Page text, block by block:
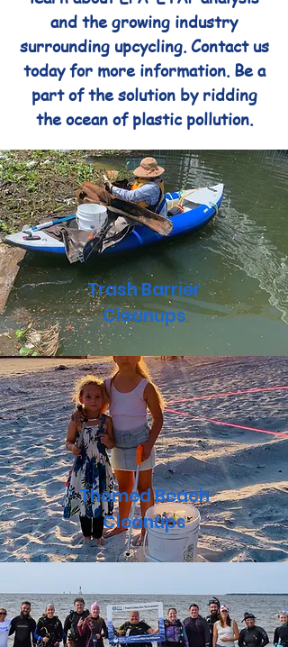
and the growing industry
surrounding upcycling. Contact us
today for more information. Be a
part of the solution by ridding
the ocean of plastic pollution.
Trash Barrier
Cleanups
Themed Beach
Cleanups